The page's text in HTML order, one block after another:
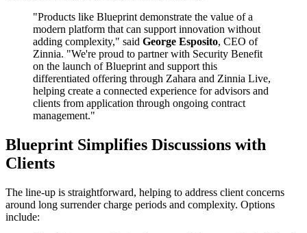
"Products like Blueprint demonstrate the value of a
modern platform that can support innovation without
adding complexity," said George Esposito, CEO of
Zinnia. "We're proud to partner with Security Benefit
on the launch of Blueprint and support this
differentiated offering through Zahara and Zinnia Live,
helping create a connected experience for advisors and
clients from application through ongoing contract
management."
Blueprint Simplifies Discussions with
Clients
The line-up is straightforward, helping to address client concerns
around long surrender charge periods and complexity. Options
include: